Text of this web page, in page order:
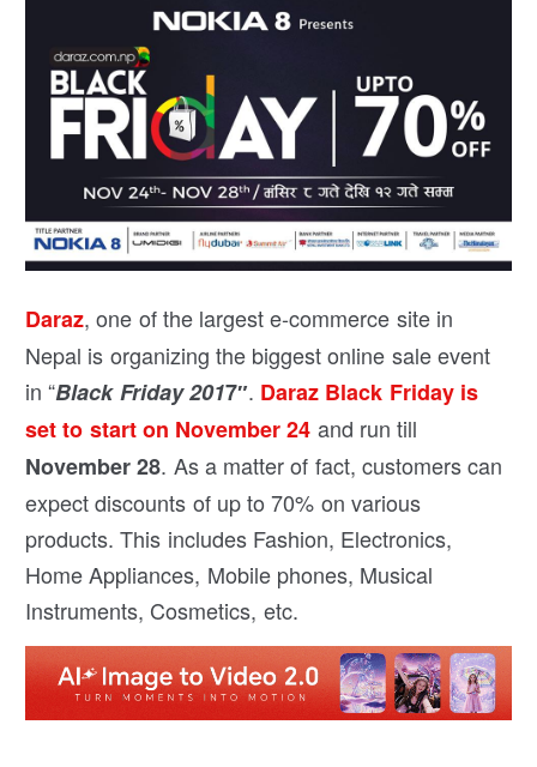
Daraz, one of the largest e-commerce site in
Nepal is organizing the biggest online sale event
in “Black Friday 2017″. Daraz Black Friday is
set to start on November 24 and run till
November 28. As a matter of fact, customers can
expect discounts of up to 70% on various
products. This includes Fashion, Electronics,
Home Appliances, Mobile phones, Musical
Instruments, Cosmetics, etc.